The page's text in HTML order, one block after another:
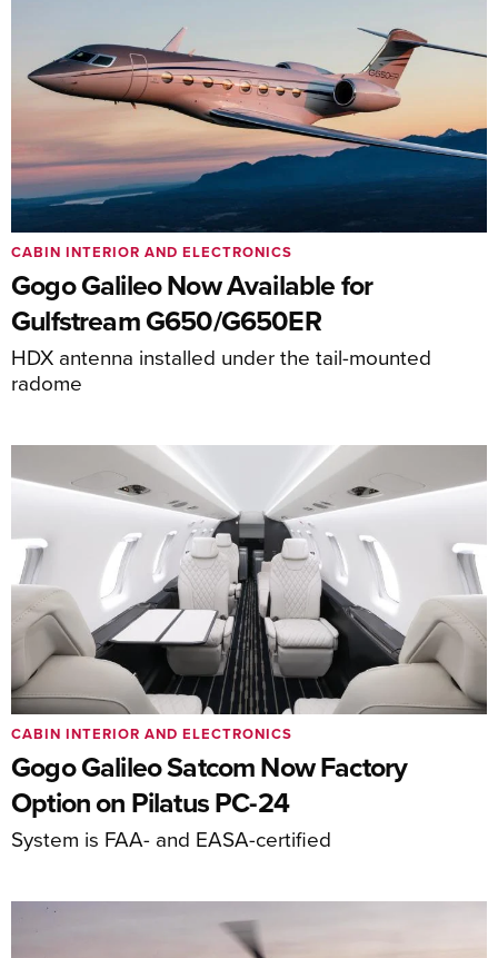
Gogo Galileo Now Available for
Gulfstream G650/G650ER
HDX antenna installed under the tail-mounted
radome
CABIN INTERIOR AND ELECTRONICS
Gogo Galileo Satcom Now Factory
Option on Pilatus PC-24
System is FAA- and EASA-certified
CABIN INTERIOR AND ELECTRONICS